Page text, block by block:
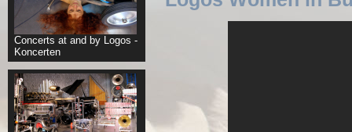
Concerts at and by Logos -
Koncerten